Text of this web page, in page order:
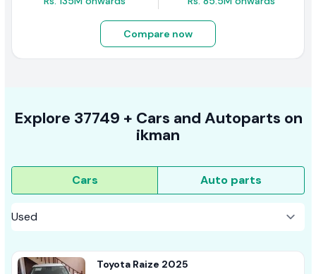
Compare now
Explore 37749 + Cars and Autoparts on
ikman
Cars Auto parts
Toyota Raize 2025